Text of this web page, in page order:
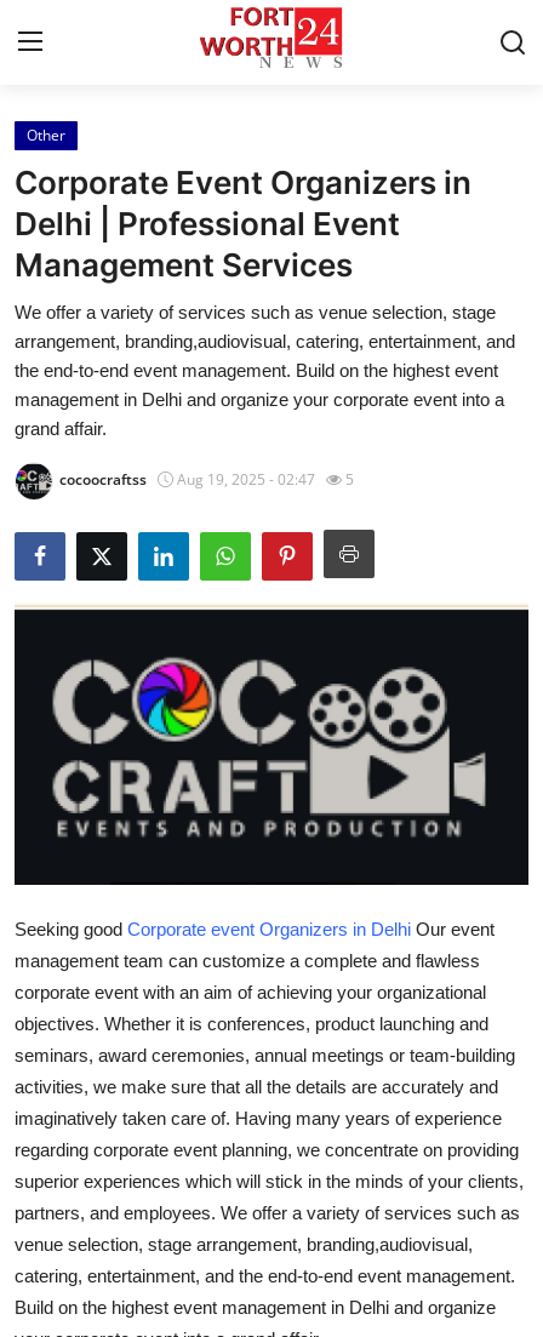
Home
Contact
Press Release
Privacy Policy
About
Health
Advertise with US
Crypto
Business
Tech
Real Estate
General
Top 10
How To
Support Number
Other
Corporate Event Organizers in
Delhi | Professional Event
Management Services
We offer a variety of services such as venue selection, stage
arrangement, branding,audiovisual, catering, entertainment, and
the end-to-end event management. Build on the highest event
management in Delhi and organize your corporate event into a
grand affair.
cocoocraftss Aug 19, 2025 - 02:47 5
Seeking good Corporate event Organizers in Delhi Our event
management team can customize a complete and flawless
corporate event with an aim of achieving your organizational
objectives. Whether it is conferences, product launching and
seminars, award ceremonies, annual meetings or team-building
activities, we make sure that all the details are accurately and
imaginatively taken care of. Having many years of experience
regarding corporate event planning, we concentrate on providing
superior experiences which will stick in the minds of your clients,
partners, and employees. We offer a variety of services such as
venue selection, stage arrangement, branding,audiovisual,
catering, entertainment, and the end-to-end event management.
Build on the highest event management in Delhi and organize